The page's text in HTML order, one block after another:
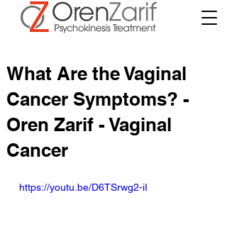
What Are the Vaginal
Cancer Symptoms? -
Oren Zarif - Vaginal
Cancer
https://youtu.be/D6TSrwg2-iI